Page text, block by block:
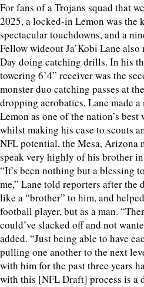
For fans of a Trojans squad that
2025, a locked-in Lemon was the
spectacular touchdowns, and a
Fellow wideout Ja’Kobi Lane also
Day doing catching drills. In his
towering 6’4” receiver was the
monster duo catching passes at
dropping acrobatics, Lane made
Lemon as one of the nation’s
whilst making his case to scouts
NFL potential, the Mesa, Arizona
speak very highly of his brother in
“It’s been nothing but a blessing
me,” Lane told reporters after the
like a “brother” to him, and
football player, but as a man.
could’ve slacked off and not
added. “Just being able to have
pulling one another to the next
with him for the past three years
with this [NFL Draft] process is a